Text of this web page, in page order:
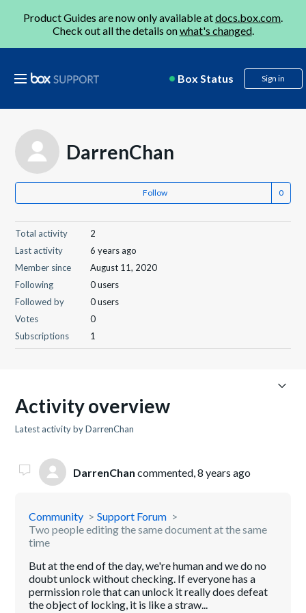
Product Guides are now only available atdocs.box.com.
Check out all the details onwhat's changed.
Box Status Sign in
DarrenChan
Follow
Total activity
2
Last activity
6 years ago
Member since
August 11, 2020
Following
0 users
Followed by
0 users
Votes
0
Subscriptions
1
Activity overview
Latest activity by DarrenChan
DarrenChan commented,8 years ago
Community
Support Forum
Two people editing the same document at the same
time
But at the end of the day, we're human and we do no
doubt unlock without checking. If everyone has a
permission role that can unlock it really does defeat
the object of locking, it is like a straw...